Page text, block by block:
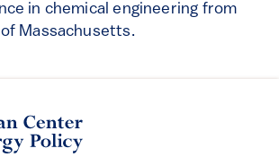
in chemical engineering from
Massachusetts.